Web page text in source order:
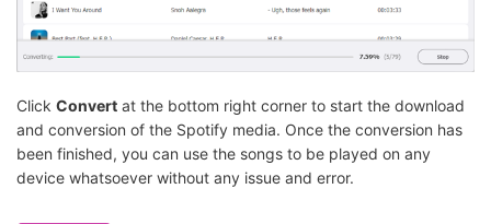
Click Convert at the bottom right corner to start the download
and conversion of the Spotify media. Once the conversion has
been finished, you can use the songs to be played on any
device whatsoever without any issue and error.